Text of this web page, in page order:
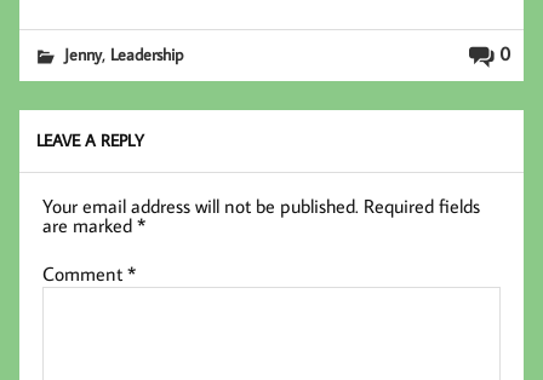
b
oo
k
tt
er
ed
In
0
Jenny, Leadership
LEAVE A REPLY
Your email address will not be published. Required fields
are marked*
Comment*